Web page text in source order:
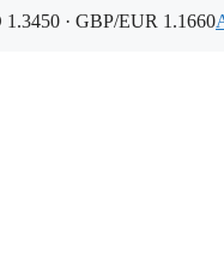
· GBP/EUR 1.1660